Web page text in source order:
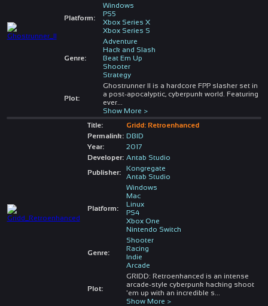
Platform:
Windows
PS5
Xbox Series X
Xbox Series S
Genre:
Adventure
Hack and Slash
Beat Em Up
Shooter
Strategy
Plot:
Ghostrunner II is a hardcore FPP slasher set in
a post-apocalyptic, cyberpunk world. Featuring
ever...
Show More >
Title:
Gridd: Retroenhanced
Permalink: DBID
Year:
2017
Developer: Antab Studio
Publisher:
Kongregate
Antab Studio
Platform:
Windows
Mac
Linux
PS4
Xbox One
Nintendo Switch
Genre:
Shooter
Racing
Indie
Arcade
Plot:
GRIDD: Retroenhanced is an intense
arcade-style cyberpunk hacking shoot
'em up with an incredible s
Show More >